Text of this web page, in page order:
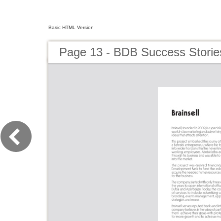
Basic HTML Version
Page 13 - BDB Success